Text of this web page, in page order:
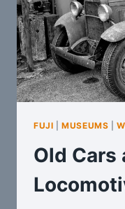
FUJI |MUSEUMS |
Old Cars